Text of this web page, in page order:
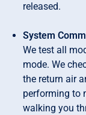
released.
System
We test all
mode. We
the return air
performing to
walking you